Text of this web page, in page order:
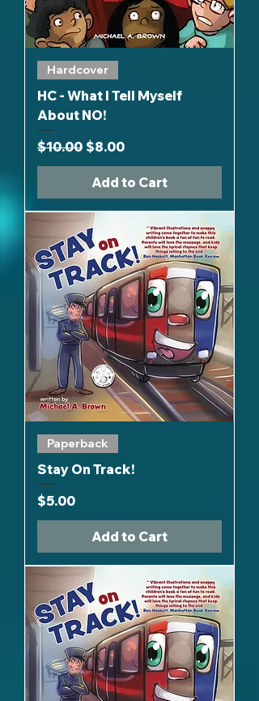
Hardcover
HC - What I Tell Myself
About NO!
Regular Price
$10.00 Sale Price
$8.00
Add to Cart
Paperback
Stay On Track!
Price
$5.00
Add to Cart